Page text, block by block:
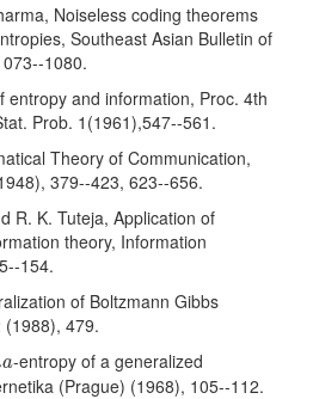
Noiseless coding theorems
Southeast Asian Bulletin of
1080.
entropy and information, Proc. 4th
Prob. 1(1961),547--561.
Theory of Communication,
379--423, 623--656.
R. K. Tuteja, Application of
theory, Information
154.
of Boltzmann Gibbs
(1988), 479.
a
a-entropy of a generalized
(Prague) (1968), 105--112.